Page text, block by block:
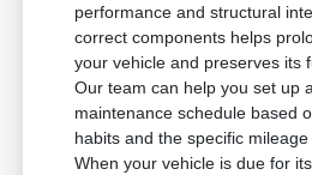
performance and structural
correct components helps
your vehicle and preserves its
Our team can help you set up
maintenance schedule based
habits and the specific mileage
When your vehicle is due for